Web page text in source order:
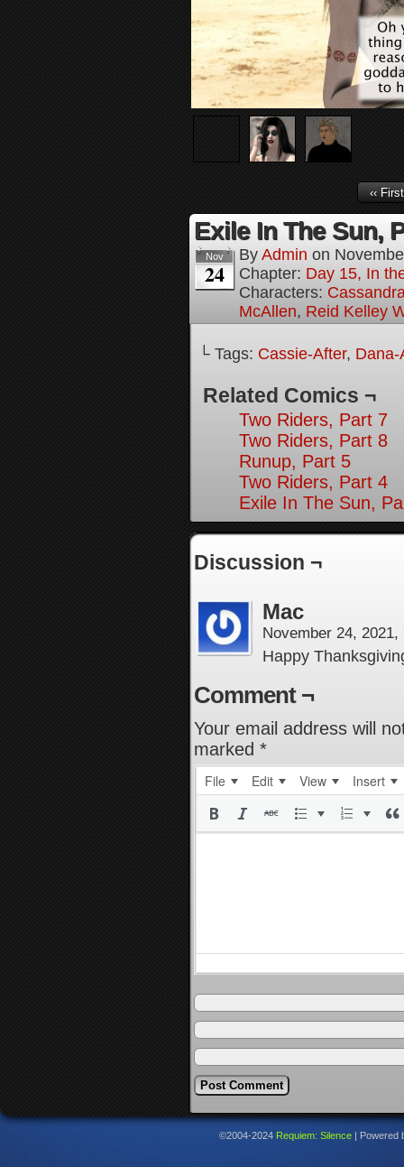
‹‹ First
Exile In The Sun,
Nov
24
By Admin on
Chapter: Day 15, In
Characters:
McAllen, Reid Kelley
└ Tags: Cassie-After, Dana-
Related Comics ¬
Two Riders, Part 7
Two Riders, Part 8
Runup, Part 5
Two Riders, Part 4
Exile In The Sun,
Discussion ¬
Mac
November 24,
Happy
Comment ¬
Your email address will
marked *
File Edit View Insert
©2004-2024 Requiem: Silence Powered